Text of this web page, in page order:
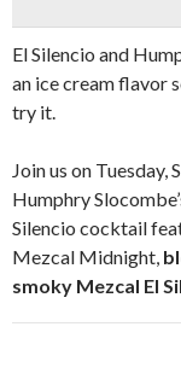
El Silencio and
an ice cream flavor
try it.
Join us on
Humphry
Silencio cocktail
Mezcal Midnight,
smoky Mezcal El